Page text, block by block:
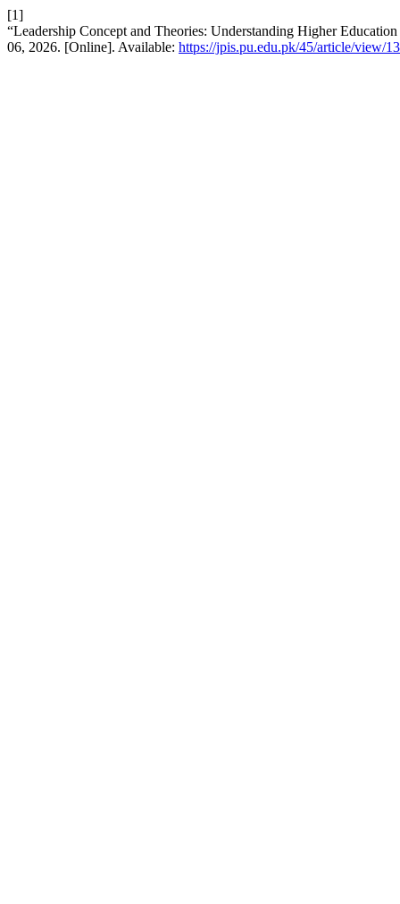
[1]
“Leadership Concept and Theories: Understanding Higher
06, 2026. [Online]. Available: https://jpis.pu.edu.pk/45/article/view/